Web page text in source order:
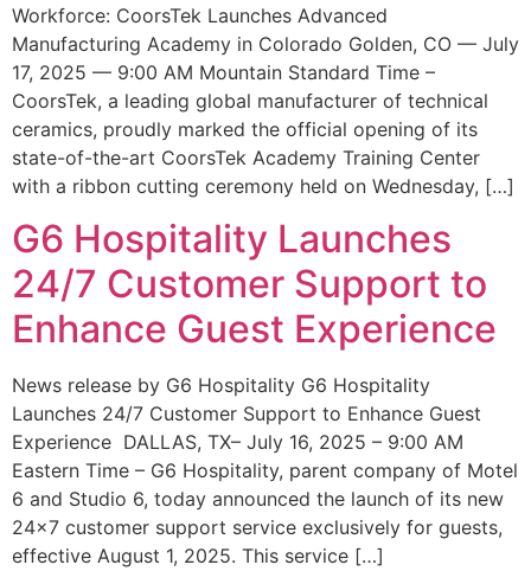
Workforce: CoorsTek Launches Advanced
Manufacturing Academy in Colorado Golden, CO — July
17, 2025 — 9:00 AM Mountain Standard Time –
CoorsTek, a leading global manufacturer of technical
ceramics, proudly marked the official opening of its
state-of-the-art CoorsTek Academy Training Center
with a ribbon cutting ceremony held on Wednesday, […]
G6 Hospitality Launches
24/7 Customer Support to
Enhance Guest Experience
News release by G6 Hospitality G6 Hospitality
Launches 24/7 Customer Support to Enhance Guest
Experience DALLAS, TX– July 16, 2025 – 9:00 AM
Eastern Time – G6 Hospitality, parent company of Motel
6 and Studio 6, today announced the launch of its new
24×7 customer support service exclusively for guests,
effective August 1, 2025. This service […]